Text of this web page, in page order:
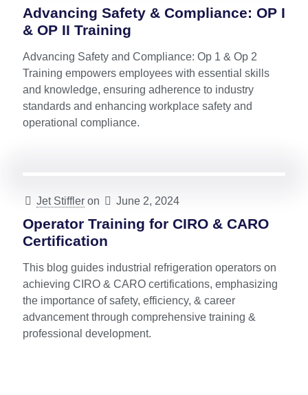
Advancing Safety & Compliance: OP I
& OP II Training
Advancing Safety and Compliance: Op 1 & Op 2
Training empowers employees with essential skills
and knowledge, ensuring adherence to industry
standards and enhancing workplace safety and
operational compliance.
Jet Stiffler on June 2, 2024
Operator Training for CIRO & CARO
Certification
This blog guides industrial refrigeration operators on
achieving CIRO & CARO certifications, emphasizing
the importance of safety, efficiency, & career
advancement through comprehensive training &
professional development.